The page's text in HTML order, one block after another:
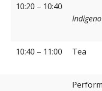
10:20 – 10:40
10:40 – 11:00 Tea